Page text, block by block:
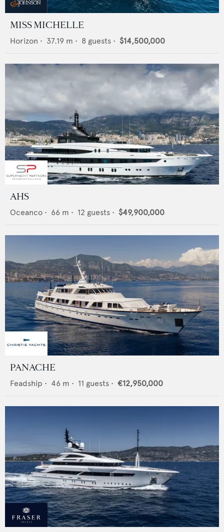
MISS MICHELLE
Horizon • 37.19 m • 8 guests • $14,500,000
AHS
Oceanco • 66 m • 12 guests • $49,900,000
PANACHE
Feadship • 46 m • 11 guests • €12,950,000